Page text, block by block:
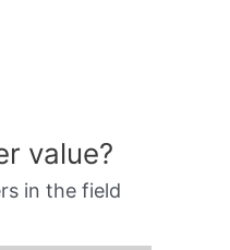
value?
in the field